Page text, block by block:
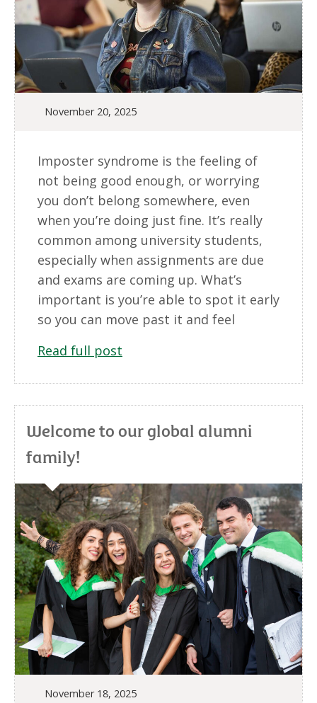
November 20, 2025
Imposter syndrome is the feeling of
not being good enough, or worrying
you don’t belong somewhere, even
when you’re doing just fine. It’s really
common among university students,
especially when assignments are due
and exams are coming up. What’s
important is you’re able to spot it early
so you can move past it and feel
Read full post
Welcome to our global alumni
family!
November 18, 2025